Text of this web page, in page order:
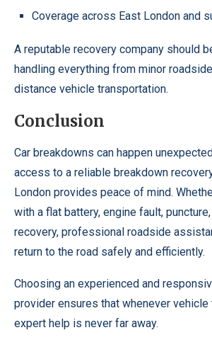
Coverage across East London and
A reputable recovery company should
handling everything from minor
distance vehicle transportation.
Conclusion
Car breakdowns can happen
access to a reliable breakdown
London provides peace of mind.
with a flat battery, engine fault,
recovery, professional roadside
return to the road safely and efficiently.
Choosing an experienced and
provider ensures that whenever
expert help is never far away.